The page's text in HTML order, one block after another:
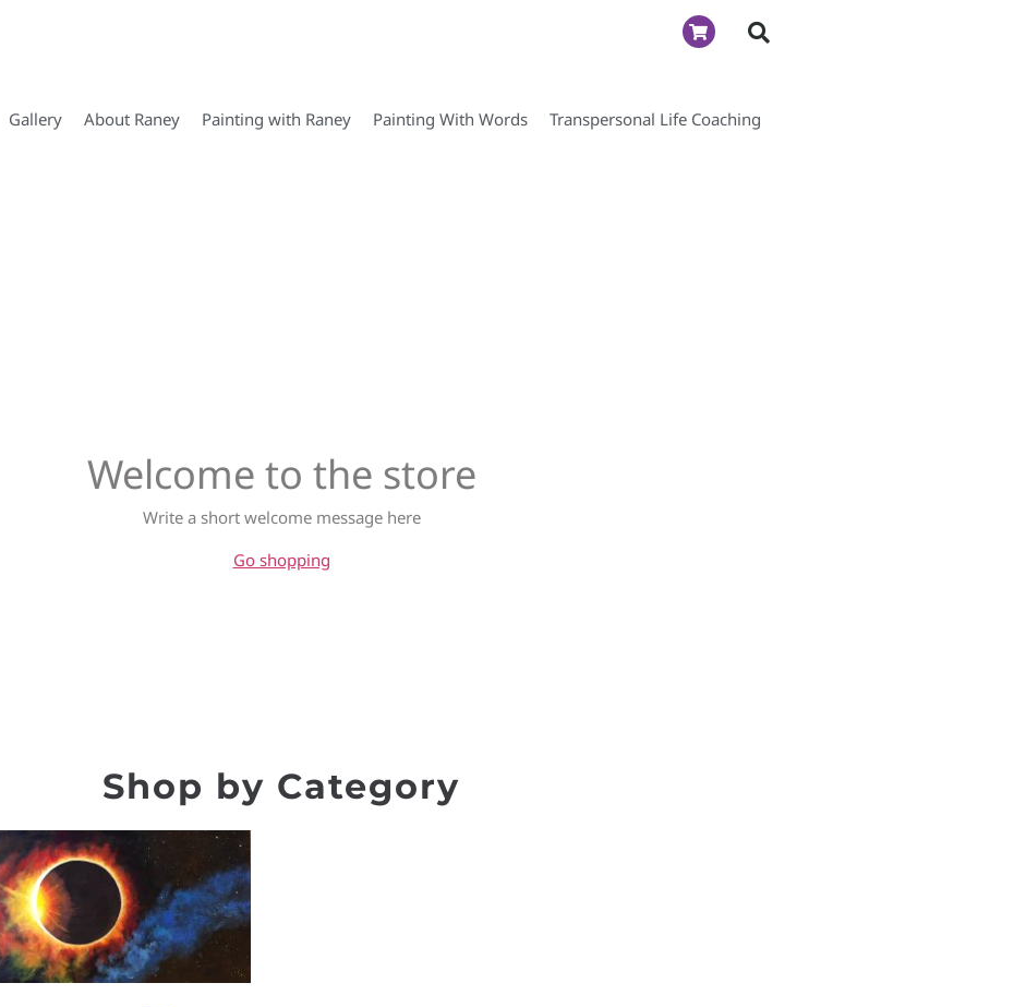
Gallery About Raney Painting with Raney Painting With Words Transpersonal Life Coaching
Welcome to the store
Write a short welcome message here
Go shopping
Shop by Category